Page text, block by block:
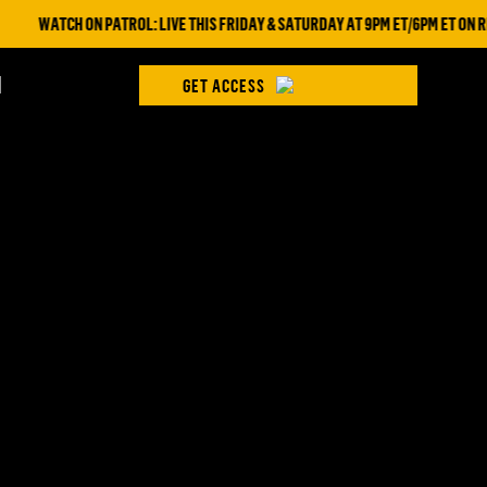
WATCH ON PATROL: LIVE THIS FRIDAY & SATURDAY AT 9PM ET/6PM ET ON
GET ACCESS